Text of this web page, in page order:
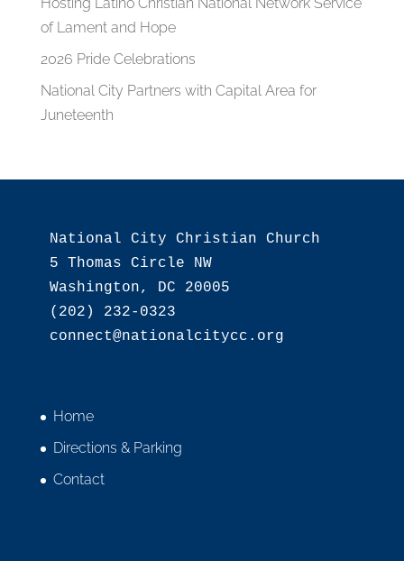
of Lament and Hope
2026 Pride Celebrations
National City Partners with Capital Area for
Juneteenth
National City Christian Church
5 Thomas Circle NW
Washington, DC 20005
(202) 232-0323
Home
Directions & Parking
Contact